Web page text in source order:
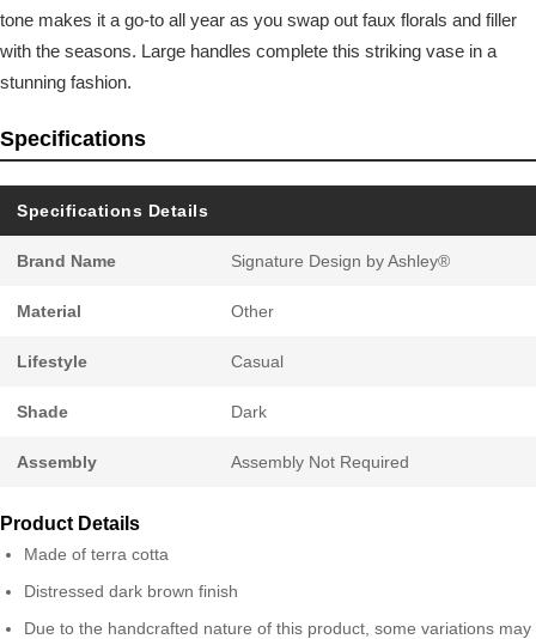
tone makes it a go-to all year as you swap out faux florals and filler
with the seasons. Large handles complete this striking vase in a
stunning fashion.
Specifications
Specifications Details
Brand Name Signature Design by Ashley®
Material Other
Lifestyle Casual
Shade Dark
Assembly Assembly Not Required
Product Details
Made of terra cotta
Distressed dark brown finish
Due to the handcrafted nature of this product, some variations may